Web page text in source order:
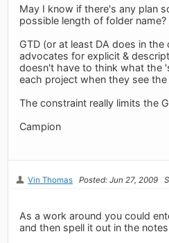
May I know if there's any plan
possible length of folder name?
GTD (or at least DA does in the
advocates for explicit &
doesn't have to think what the
each project when they see the
The constraint really limits the
Campion
Vin Thomas Posted: Jun 27, 2009
As a work around you could
and then spell it out in the